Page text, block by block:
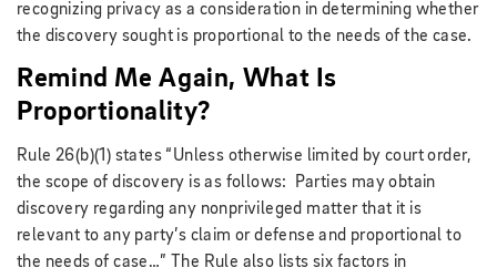
recognizing privacy as a consideration in determining whether
the discovery sought is proportional to the needs of the case.
Remind Me Again, What Is
Proportionality?
Rule 26(b)(1) states “Unless otherwise limited by court order,
the scope of discovery is as follows: Parties may obtain
discovery regarding any nonprivileged matter that it is
relevant to any party’s claim or defense and proportional to
the needs of case…” The Rule also lists six factors in